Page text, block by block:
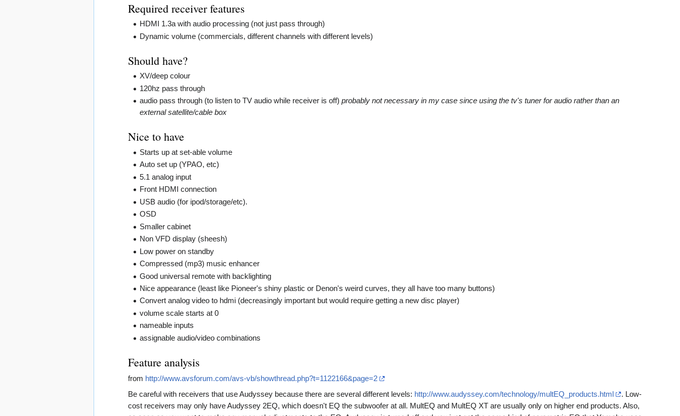
Required receiver features
HDMI 1.3a with audio processing (not just pass through)
Dynamic volume (commercials, different channels with different levels)
Should have?
XV/deep colour
120hz pass through
audio pass through (to listen to TV audio while receiver is off)probably not necessary in my case since using the tv's tuner for audio rather than an
external satellite/cable box
Nice to have
Starts up at set-able volume
Auto set up (YPAO, etc)
5.1 analog input
Front HDMI connection
USB audio (for ipod/storage/etc).
OSD
Smaller cabinet
Non VFD display (sheesh)
Low power on standby
Compressed (mp3) music enhancer
Good universal remote with backlighting
Nice appearance (least like Pioneer's shiny plastic or Denon's weird curves, they all have too many buttons)
Convert analog video to hdmi (decreasingly important but would require getting a new disc player)
volume scale starts at 0
nameable inputs
assignable audio/video combinations
Feature analysis
from http://www.avsforum.com/avs-vb/showthread.php?t=1122166&page=2
Be careful with receivers that use Audyssey because there are several different levels: http://www.audyssey.com/technology/multEQ_products.html
. Low-
cost receivers may only have Audyssey 2EQ, which doesn't EQ the subwoofer at all. MultEQ and MultEQ XT are usually only on higher end products. Also,